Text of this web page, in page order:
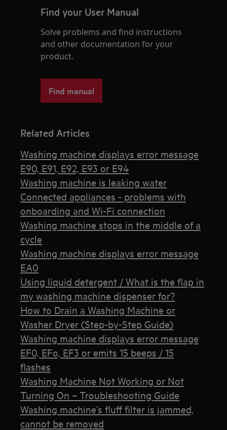
Find your User Manual
Solve problems and find instructions
and other documentation for your
product.
Find manual
Related Articles
Washing machine displays error message
E90, E91, E92, E93 or E94
Washing machine is leaking water
Connected appliances - problems with
onboarding and Wi-Fi connection
Washing machine stops in the middle of a
cycle
Washing machine displays error message
EA0
Using liquid detergent / What is the flap in
my washing machine dispenser for?
How to Drain a Washing Machine or
Washer Dryer (Step-by-Step Guide)
Washing machine displays error message
EF0, EFo, EF3 or emits 15 beeps / 15
flashes
Washing Machine Not Working or Not
Turning On – Troubleshooting Guide
Washing machine’s fluff filter is jammed,
cannot be removed